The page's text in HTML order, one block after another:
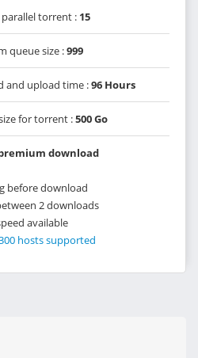
torrent : 15
queue size :999
and upload time :96 Hours
for torrent :500 Go
download
before download
2 downloads
available
hosts supported